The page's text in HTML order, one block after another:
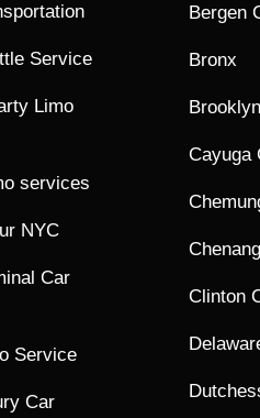
Service
Limo
services
NYC
Car
Service
Car
Bergen
Bronx
Brooklyn
Cayuga
Clinton